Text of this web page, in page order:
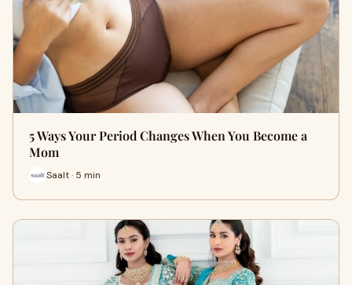
5 Ways Your Period Changes When You Become a
Mom
Saalt · 5 min